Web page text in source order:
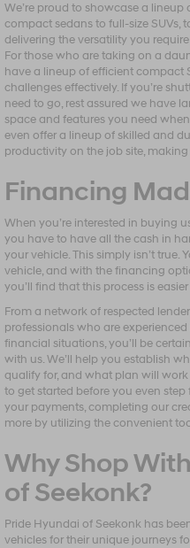
We’re proud to showcase a
compact sedans to full-size SUVs,
delivering the versatility you
For those who are taking on a
have a lineup of efficient compact
challenges effectively. If you’re
need to go, rest assured we have
space and features you need
even offer a lineup of skilled and
productivity on the job site,
Financing
When you’re interested in buying
you have to have all the cash in
your vehicle. This simply isn’t true.
vehicle, and with the financing
you’ll find that this process is
From a network of respected
professionals who are
financial situations, you’ll be
with us. We’ll help you establish
qualify for, and what plan will work
to get started before you even
your payments, completing our
more by utilizing the convenient
Why Shop
of Seekonk?
Pride Hyundai of Seekonk has
vehicles for their unique journeys